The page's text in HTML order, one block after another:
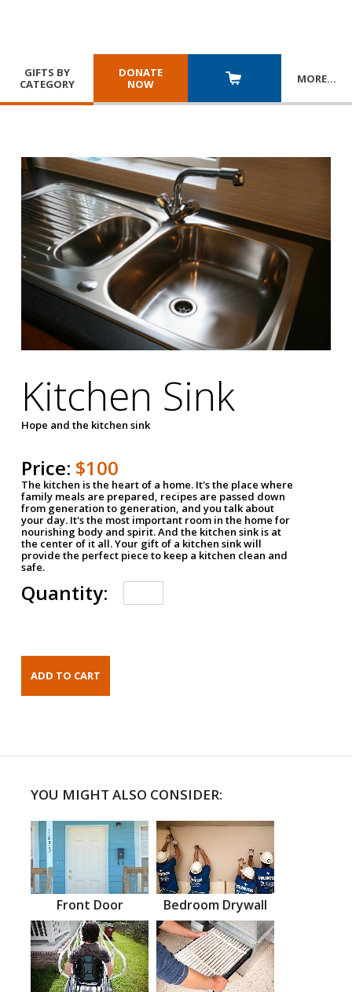
GIFTS BY
CATEGORY
DONATE
NOW
MORE…
Kitchen Sink
Hope and the kitchen sink
Price: $100
The kitchen is the heart of a home. It's the place where
family meals are prepared, recipes are passed down
from generation to generation, and you talk about
your day. It's the most important room in the home for
nourishing body and spirit. And the kitchen sink is at
the center of it all. Your gift of a kitchen sink will
provide the perfect piece to keep a kitchen clean and
safe.
Quantity:
YOU MIGHT ALSO CONSIDER:
Front Door Bedroom Drywall